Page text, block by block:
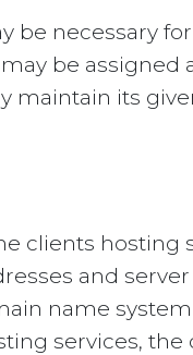
be necessary for
be assigned
maintain its
clients hosting
and
name system
services,